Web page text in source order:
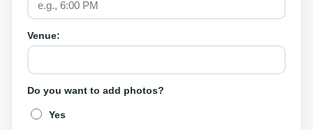
Venue:
Do you want to add photos?
Yes